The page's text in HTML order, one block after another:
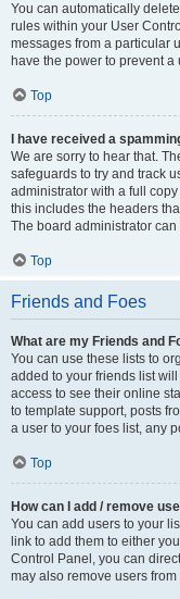
You can automatically
rules within your User
messages from a particular
have the power to prevent
Top
I have received a
We are sorry to hear that.
safeguards to try and track
administrator with a full
this includes the headers
The board administrator
Top
Friends and Foes
What are my Friends and
You can use these lists to
added to your friends list
access to see their online
to template support, posts
a user to your foes list, any
Top
How can I add / remove
You can add users to your
link to add them to either
Control Panel, you can
may also remove users